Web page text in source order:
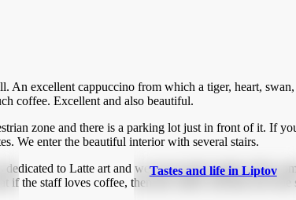
Tastes and life in Liptov
excellent cappuccino from which a tiger, heart,
coffee. Excellent and also beautiful.
zone and there is a parking lot just in front of it. If
We enter the beautiful interior with several stairs.
to Latte art and we can see the results of the
the staff loves coffee, then the coffee will also love